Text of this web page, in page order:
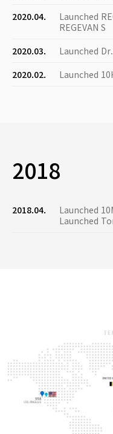
2020.04.
Launched
REGEVAN S
2020.03.
Launched
2020.02.
Launched
2018
2018.04.
Launched
Launched